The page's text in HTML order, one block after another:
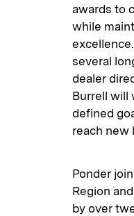
awards to
while
several
dealer
Burrell will
defined
reach new
Ponder
Region
by over